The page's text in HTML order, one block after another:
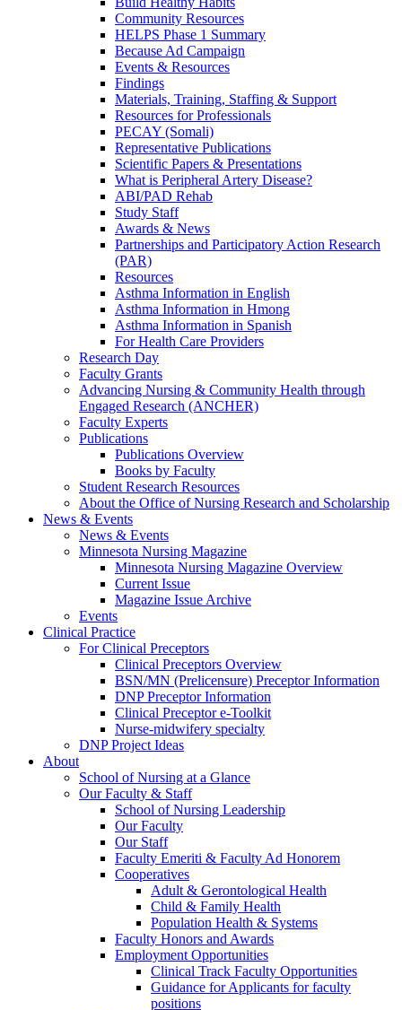
Community Resources
HELPS Phase 1 Summary
Because Ad Campaign
Events & Resources
Findings
Materials, Training, Staffing & Support
Resources for Professionals
PECAY (Somali)
Representative Publications
Scientific Papers & Presentations
What is Peripheral Artery Disease?
ABI/PAD Rehab
Study Staff
Awards & News
Partnerships and Participatory Action Research
(PAR)
Resources
Asthma Information in English
Asthma Information in Hmong
Asthma Information in Spanish
For Health Care Providers
Research Day
Faculty Grants
Advancing Nursing & Community Health through
Engaged Research (ANCHER)
Faculty Experts
Publications
Publications Overview
Books by Faculty
Student Research Resources
About the Office of Nursing Research and Scholarship
News & Events
News & Events
Minnesota Nursing Magazine
Minnesota Nursing Magazine Overview
Current Issue
Magazine Issue Archive
Events
Clinical Practice
For Clinical Preceptors
Clinical Preceptors Overview
BSN/MN (Prelicensure) Preceptor Information
DNP Preceptor Information
Clinical Preceptor e-Toolkit
Nurse-midwifery specialty
DNP Project Ideas
About
School of Nursing at a Glance
Our Faculty & Staff
School of Nursing Leadership
Our Faculty
Our Staff
Faculty Emeriti & Faculty Ad Honorem
Cooperatives
Adult & Gerontological Health
Child & Family Health
Population Health & Systems
Faculty Honors and Awards
Employment Opportunities
Clinical Track Faculty Opportunities
Guidance for Applicants for faculty
positions